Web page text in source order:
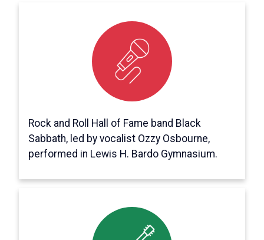
Rock and Roll Hall of Fame band Black
Sabbath, led by vocalist Ozzy Osbourne,
performed in Lewis H. Bardo Gymnasium.
Williamsport Area Community College’s
Student Government Association booked
Black Sabbath to perform for Spring
play a weeklong gig in Canada.